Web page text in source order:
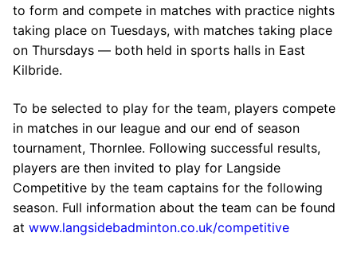
to form and compete in matches with practice nights
taking place on Tuesdays, with matches taking place
on Thursdays — both held in sports halls in East
Kilbride.
To be selected to play for the team, players compete
in matches in our league and our end of season
tournament, Thornlee. Following successful results,
players are then invited to play for Langside
Competitive by the team captains for the following
season. Full information about the team can be found
at www.langsidebadminton.co.uk/competitive